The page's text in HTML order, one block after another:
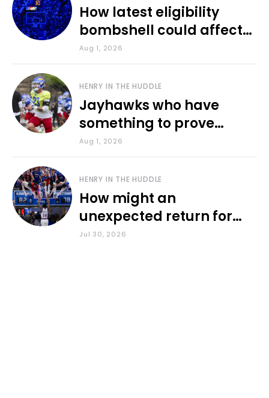
How latest eligibility
bombshell could affect
various KU sports
Aug 1, 2026
HENRY IN THE HUDDLE
Jayhawks who have
something to prove
during fall camp
Aug 1, 2026
HENRY IN THE HUDDLE
How might an
unexpected return for
Council impact KU
Jul 30, 2026